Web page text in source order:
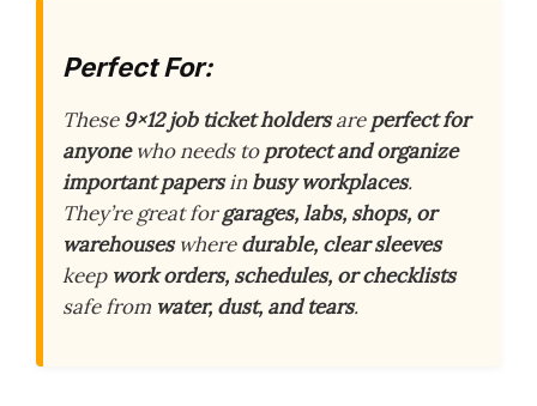
Perfect For:
These9×12 job ticket holdersareperfect for
anyonewho needs toprotect and organize
important papersinbusy workplaces.
They’re great forgarages, labs, shops, or
warehouseswheredurable, clear sleeves
keep work orders, schedules, or checklists
safe from water, dust, and tears.